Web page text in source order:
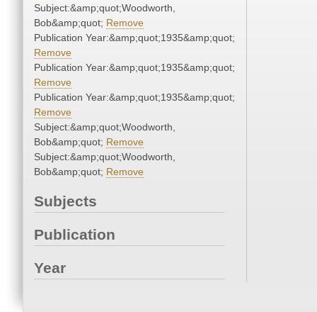
Subject:&amp;quot;Woodworth,
Bob&amp;quot; Remove
Publication Year:&amp;quot;1935&amp;quot;
Remove
Publication Year:&amp;quot;1935&amp;quot;
Remove
Publication Year:&amp;quot;1935&amp;quot;
Remove
Subject:&amp;quot;Woodworth,
Bob&amp;quot; Remove
Subject:&amp;quot;Woodworth,
Bob&amp;quot; Remove
Subjects
Publication
Year